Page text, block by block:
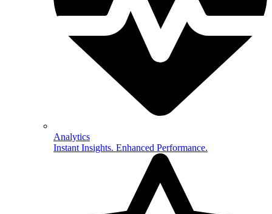
Analytics
Instant Insights. Enhanced Performance.